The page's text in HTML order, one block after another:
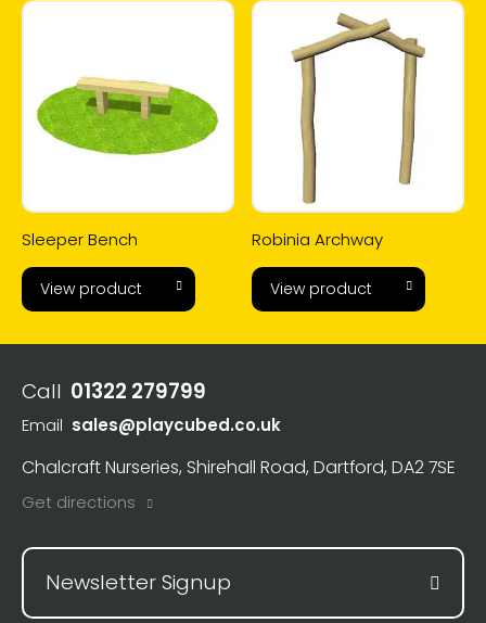
Sleeper Bench
View product
Robinia Archway
View product
Call 01322 279799
Email sales@playcubed.co.uk
Chalcraft Nurseries, Shirehall Road, Dartford, DA2 7SE
Get directions
Newsletter Signup